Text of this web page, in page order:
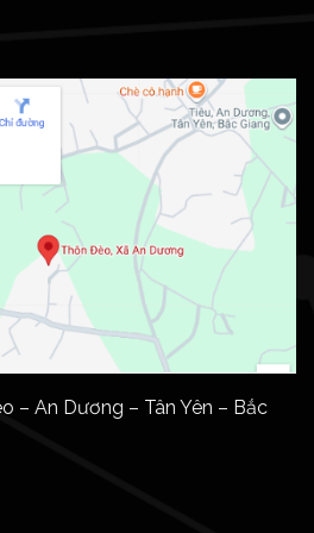
– An Dương – Tân Yên – Bắc